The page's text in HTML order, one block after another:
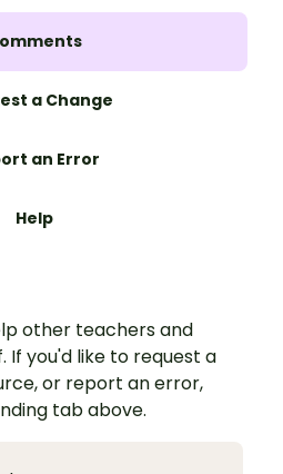
a Change
an Error
Help
other teachers and
If you'd like to request a
or report an error,
tab above.